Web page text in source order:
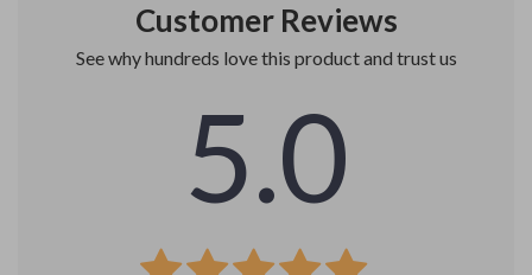
Customer Reviews
See why hundreds love this product and trust us
5.0